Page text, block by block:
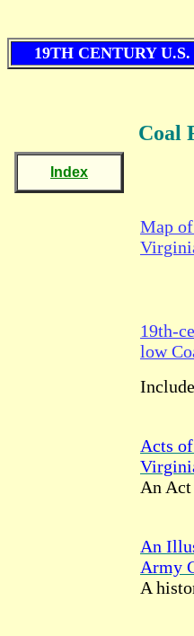
19TH CENTURY
Index
Coal
Map
19th-
low
Acts
An
An
Army
A